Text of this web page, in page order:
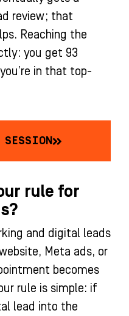
review; that
Reaching the
you get 93
in that top-
SESSION
rule for
and digital leads
Meta ads, or
becomes
rule is simple: if
lead into the